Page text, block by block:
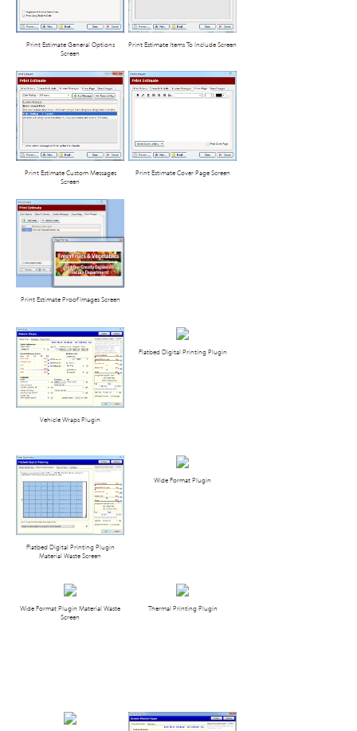
Print Estimate General Options
Screen
Print Estimate Items To Include Screen
Print Estimate Custom Messages
Screen
Print Estimate Cover Page Screen
Print Estimate Proof Images Screen
Vehicle Wraps Plugin
Flatbed Digital Printing Plugin
Flatbed Digital Printing Plugin
Material Waste Screen
Wide Format Plugin
Wide Format Plugin Material Waste
Screen
Thermal Printing Plugin